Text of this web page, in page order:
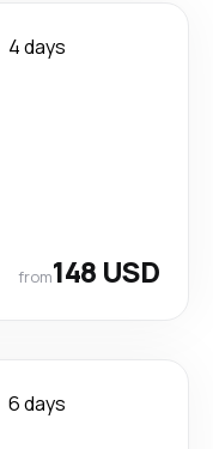
4 days
from148 USD
6 days